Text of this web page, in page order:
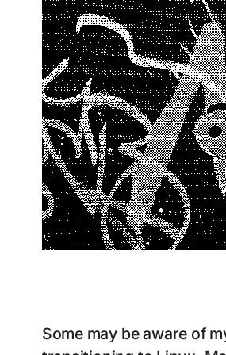
Some may be aware of